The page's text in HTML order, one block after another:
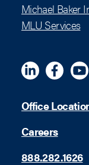
Michael Baker
MLU Services
LinkedinMeta
Office
Careers
888.282.1626